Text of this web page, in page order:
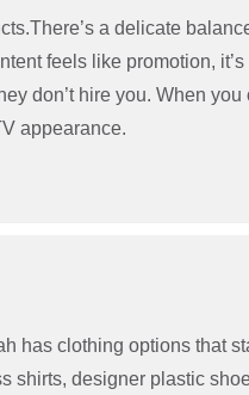
a delicate
feels like promotion,
don’t hire you. When you
appearance.
has clothing options that
shirts, designer plastic